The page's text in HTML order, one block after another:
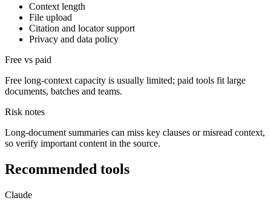
Context length
File upload
Citation and locator support
Privacy and data policy
Free vs paid
Free long-context capacity is usually limited; paid tools fit large
documents, batches and teams.
Risk notes
Long-document summaries can miss key clauses or misread context,
so verify important content in the source.
Recommended tools
Claude